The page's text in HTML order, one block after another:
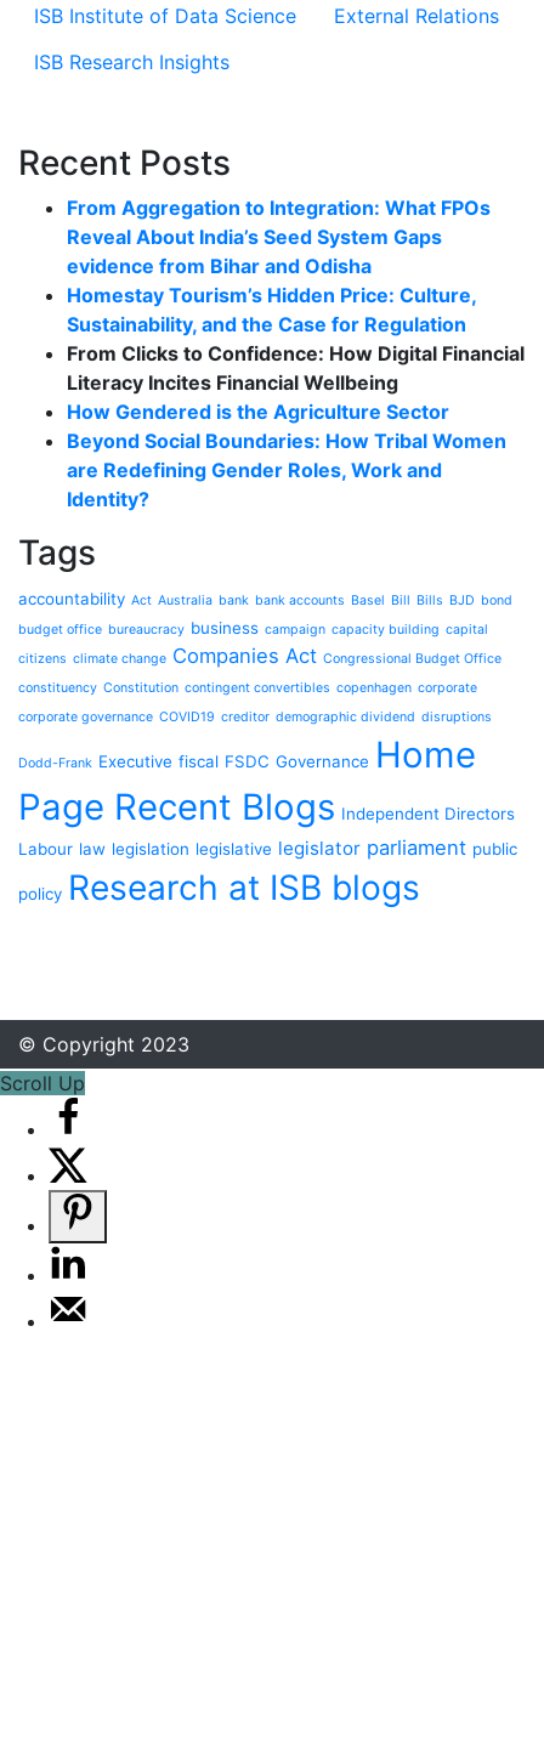
ISB Institute of Data Science
External Relations
ISB Research Insights
Recent Posts
From Aggregation to Integration: What FPOs
Reveal About India’s Seed System Gaps
evidence from Bihar and Odisha
Homestay Tourism’s Hidden Price: Culture,
Sustainability, and the Case for Regulation
From Clicks to Confidence: How Digital Financial
Literacy Incites Financial Wellbeing
How Gendered is the Agriculture Sector
Beyond Social Boundaries: How Tribal Women
are Redefining Gender Roles, Work and
Identity?
Tags
accountability Act Australia bank bank accounts Basel Bill Bills BJD bond
budget office bureaucracy business campaign capacity building capital
citizens climate change Companies Act Congressional Budget Office
constituency Constitution contingent convertibles copenhagen corporate
corporate governance COVID19 creditor demographic dividend disruptions
Dodd-Frank Executive fiscal FSDC Governance Home
Page Recent Blogs Independent Directors
Labour law legislation legislative legislator parliament public
policy Research at ISB blogs
© Copyright 2023
Scroll Up